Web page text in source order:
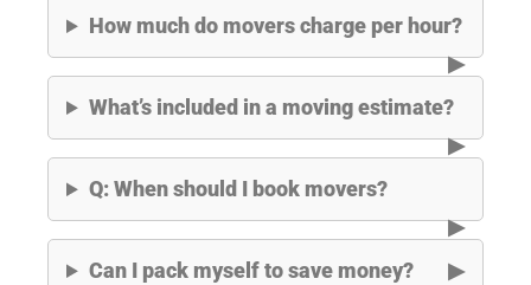
How much do movers charge per hour?
What’s included in a moving estimate?
Q: When should I book movers?
Can I pack myself to save money?